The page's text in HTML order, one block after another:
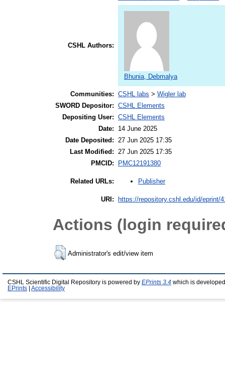
CSHL Authors:
Bhunia, Debmalya
Communities: CSHL labs > Wigler lab
SWORD Depositor: CSHL Elements
Depositing User: CSHL Elements
Date:
14 June 2025
Date Deposited: 27 Jun 2025 17:35
Last Modified: 27 Jun 2025 17:35
PMCID:
PMC12191380
Related URLs: Publisher
URI: https://repository.cshl.edu/id/eprint/
Actions (login
Administrator's edit/view item
CSHL Scientific Digital Repository is powered by EPrints 3.4 which is
EPrints
Accessibility